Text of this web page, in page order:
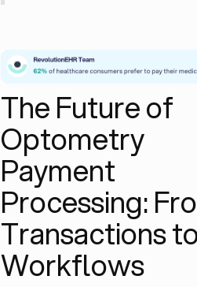
The Future of
Optometry
Payment
Processing:
Transactions
Workflows